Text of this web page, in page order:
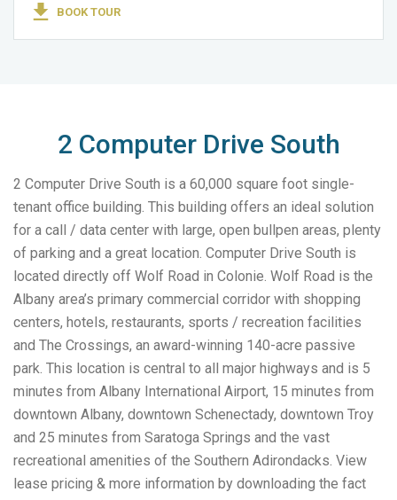
BOOK TOUR
2 Computer Drive South
2 Computer Drive South is a 60,000 square foot single-
tenant office building. This building offers an ideal solution
for a call / data center with large, open bullpen areas, plenty
of parking and a great location. Computer Drive South is
located directly off Wolf Road in Colonie. Wolf Road is the
Albany area’s primary commercial corridor with shopping
centers, hotels, restaurants, sports / recreation facilities
and The Crossings, an award-winning 140-acre passive
park. This location is central to all major highways and is 5
minutes from Albany International Airport, 15 minutes from
downtown Albany, downtown Schenectady, downtown Troy
and 25 minutes from Saratoga Springs and the vast
recreational amenities of the Southern Adirondacks. View
lease pricing & more information by downloading the fact